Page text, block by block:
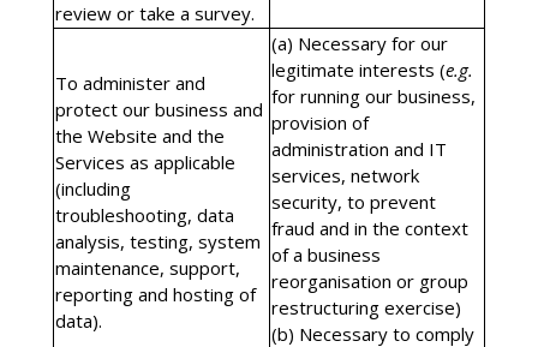
review or take a survey.
To administer and
protect our business and
the Website and the
Services as applicable
(including
troubleshooting, data
analysis, testing, system
maintenance, support,
reporting and hosting of
data).
(a) Necessary for our
legitimate interests (e.g.
for running our business,
provision of
administration and IT
services, network
security, to prevent
fraud and in the context
of a business
reorganisation or group
restructuring exercise)
(b) Necessary to comply